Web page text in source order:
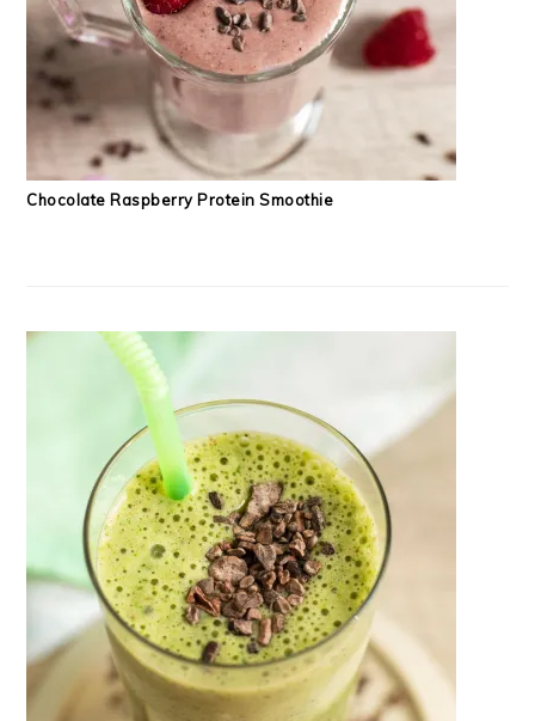
Chocolate Raspberry Protein Smoothie